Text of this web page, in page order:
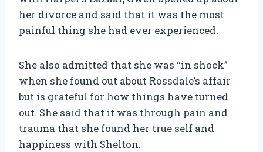
her divorce and said that it was the most
painful thing she had ever experienced.
She also admitted that she was “in shock”
when she found out about Rossdale’s affair
but is grateful for how things have turned
out. She said that it was through pain and
trauma that she found her true self and
happiness with Shelton.